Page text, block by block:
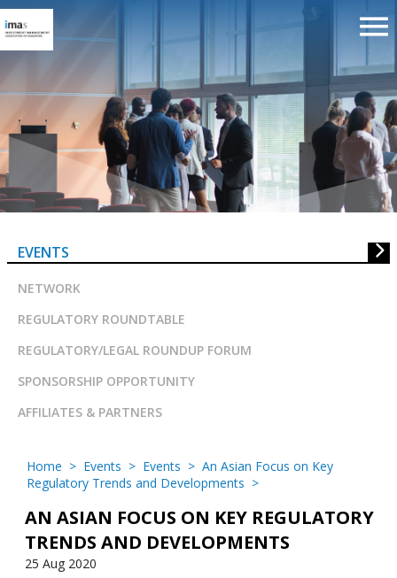
An Asian Focus on Key
Trends and Developments
EVENTS
NETWORK
REGULATORY ROUNDTABLE
REGULATORY/LEGAL ROUNDUP FORUM
SPONSORSHIP OPPORTUNITY
AFFILIATES & PARTNERS
Home > Events > Events > An Asian Focus on Key
Regulatory Trends and Developments >
AN ASIAN FOCUS ON KEY REGULATORY
TRENDS AND DEVELOPMENTS
25 Aug 2020